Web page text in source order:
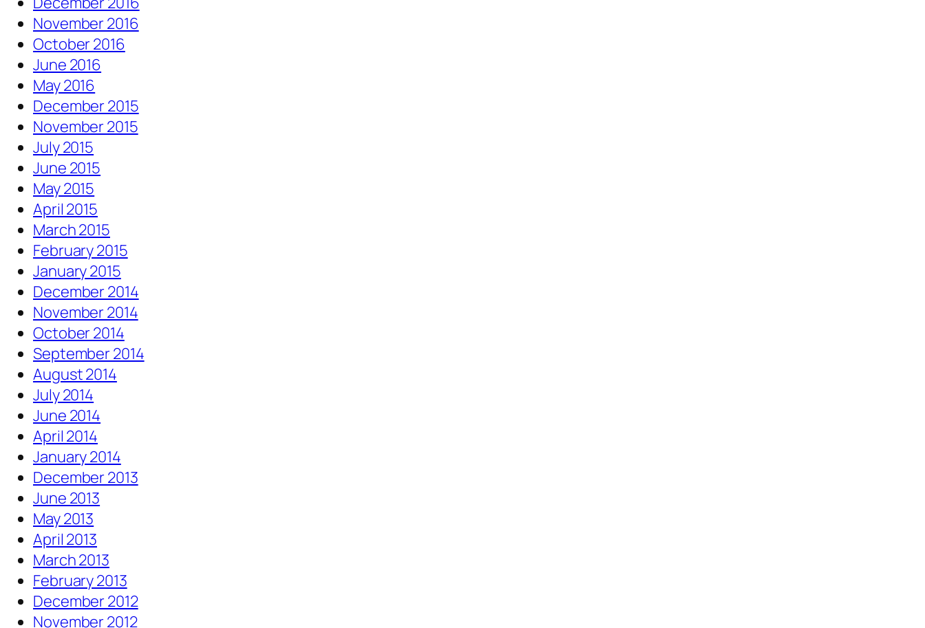
November 2016
October 2016
June 2016
May 2016
December 2015
November 2015
July 2015
June 2015
May 2015
April 2015
March 2015
February 2015
January 2015
December 2014
November 2014
October 2014
September 2014
August 2014
July 2014
June 2014
April 2014
January 2014
December 2013
June 2013
May 2013
April 2013
March 2013
February 2013
December 2012
November 2012